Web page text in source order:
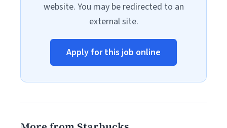
website. You may be redirected to an
external site.
Apply for this job online